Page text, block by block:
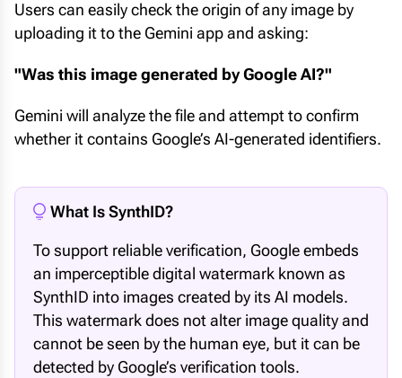
Users can easily check the origin of any image by
uploading it to the Gemini app and asking:
"Was this image generated by Google AI?"
Gemini will analyze the file and attempt to confirm
whether it contains Google’s AI-generated identifiers.
What Is SynthID?
To support reliable verification, Google embeds
an imperceptible digital watermark known as
SynthID into images created by its AI models.
This watermark does not alter image quality and
cannot be seen by the human eye, but it can be
detected by Google’s verification tools.